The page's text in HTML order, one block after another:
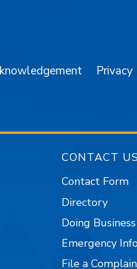
Privacy
CONTACT
Contact Form
Directory
Doing
Emergency
File a